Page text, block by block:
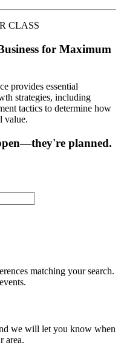
CLASS
for Maximum
provides essential
strategies, including
tactics to determine how
value.
planned.
matching your search.
we will let you know when
area.